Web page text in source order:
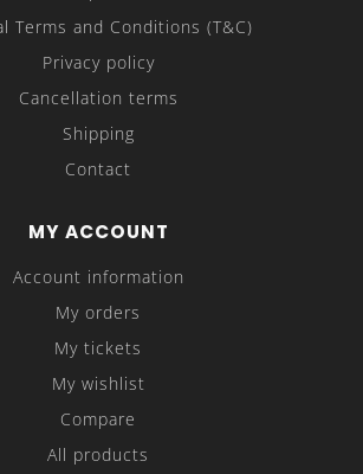
Terms and Conditions (T&C)
Privacy policy
Cancellation terms
Shipping
Contact
MY ACCOUNT
Account information
My orders
My tickets
My wishlist
Compare
All products